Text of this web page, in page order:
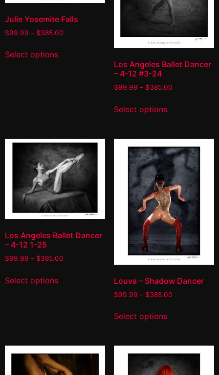
Julie Yosemite Falls
$99.99 – $385.00
Select options
Los Angeles Ballet Dancer
– 4-12 #3-24
$99.99 – $385.00
Select options
Los Angeles Ballet Dancer
– 4-12 1-25
$99.99 – $385.00
Select options Louva – Shadow Dancer
$99.99 – $385.00
Select options